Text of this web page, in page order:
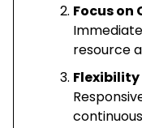
Focus on
resource